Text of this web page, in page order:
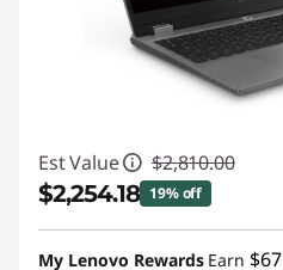
Est Value $2,810.00
$2,254.18 19% off
Instant Savings :-$555.82
My Lenovo Rewards Earn $67